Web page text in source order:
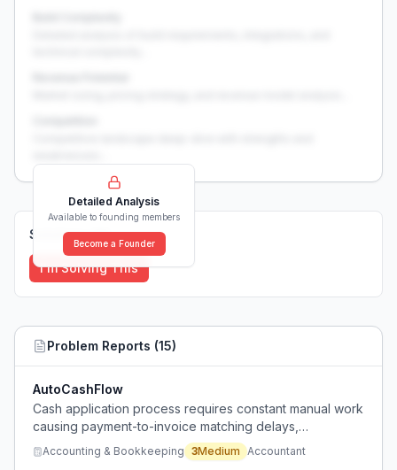
Detailed Analysis
Available to founding members
Become a Founder
Solutions (0)
I'm Solving This
Problem Reports (15)
AutoCashFlow
Cash application process requires constant manual work
causing payment-to-invoice matching delays,
reconciliation errors, and lack of real-time cash flow
visibility.
Accounting & Bookkeeping 3Medium Accountant